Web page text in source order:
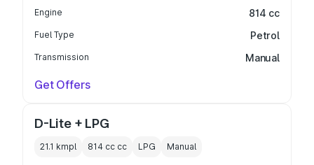
Engine 814 cc
Fuel Type Petrol
Transmission Manual
Get Offers
D-Lite + LPG
21.1 kmpl 814 cc cc LPG Manual